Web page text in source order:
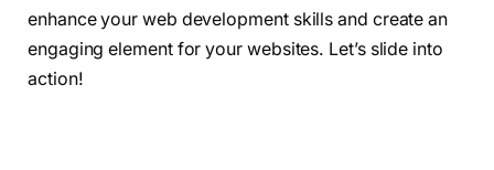
enhance your web development skills and create an
engaging element for your websites. Let’s slide into
action!